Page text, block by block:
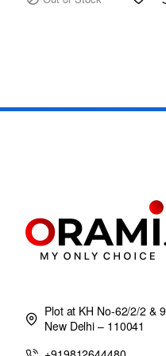
Plot at KH No-62/2/2 &
New Delhi – 110041